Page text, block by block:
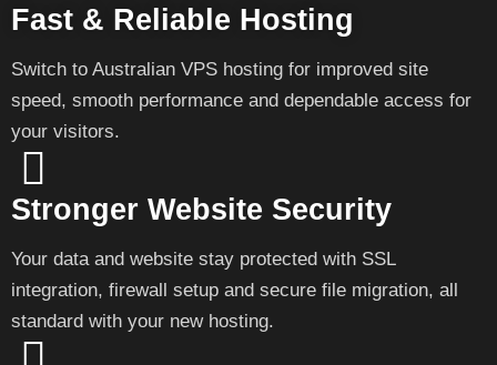
Fast & Reliable Hosting
Switch to Australian VPS hosting for improved site
speed, smooth performance and dependable access for
your visitors.
Stronger Website Security
Your data and website stay protected with SSL
integration, firewall setup and secure file migration, all
standard with your new hosting.